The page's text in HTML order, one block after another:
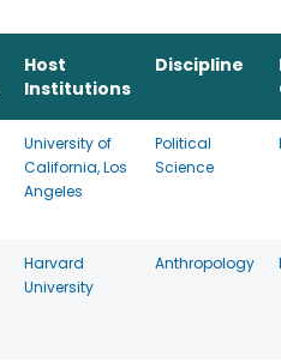
Host
Institutions
Discipline
University of
California, Los
Angeles
Political
Science
Harvard
University
Anthropology